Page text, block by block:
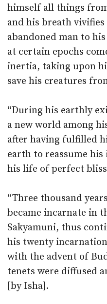
himself all things
and his breath
abandoned man to
at certain epochs
inertia, taking upon
save his creatures
“During his earthly
a new world among
after having fulfilled
earth to reassume
his life of perfect
“Three thousand
became incarnate in
Sakyamuni, thus
his twenty
with the advent of
tenets were diffused
[by Isha].